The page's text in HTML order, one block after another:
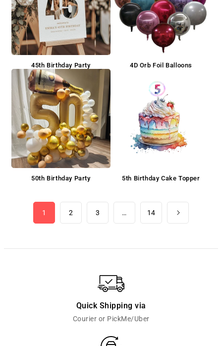
45th Birthday Party 4D Orb Foil Balloons
50th Birthday Party 5th Birthday Cake Topper
1 2 3 … 14
Quick Shipping via
Courier or PickMe/Uber